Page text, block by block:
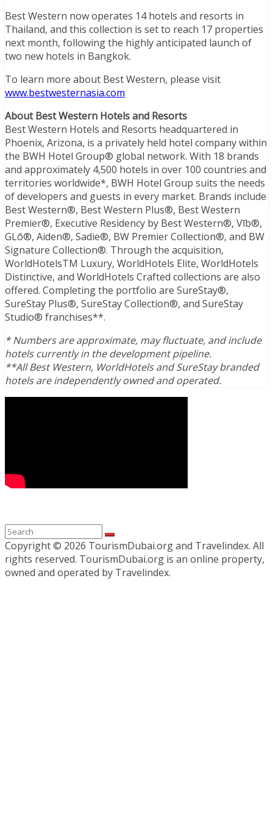
Best Western now operates 14 hotels and resorts in
Thailand, and this collection is set to reach 17 properties
next month, following the highly anticipated launch of
two new hotels in Bangkok.
To learn more about Best Western, please visit
www.bestwesternasia.com
About Best Western Hotels and Resorts
Best Western Hotels and Resorts headquartered in
Phoenix, Arizona, is a privately held hotel company within
the BWH Hotel Group® global network. With 18 brands
and approximately 4,500 hotels in over 100 countries and
territories worldwide*, BWH Hotel Group suits the needs
of developers and guests in every market. Brands include
Best Western®, Best Western Plus®, Best Western
Premier®, Executive Residency by Best Western®, Vīb®,
GLō®, Aiden®, Sadie®, BW Premier Collection®, and BW
Signature Collection®. Through the acquisition,
WorldHotelsTM Luxury, WorldHotels Elite, WorldHotels
Distinctive, and WorldHotels Crafted collections are also
offered. Completing the portfolio are SureStay®,
SureStay Plus®, SureStay Collection®, and SureStay
Studio® franchises**.
* Numbers are approximate, may fluctuate, and include
hotels currently in the development pipeline.
**All Best Western, WorldHotels and SureStay branded
hotels are independently owned and operated.
Copyright © 2026 TourismDubai.org and Travelindex. All
rights reserved. TourismDubai.org is an online property,
owned and operated by Travelindex.